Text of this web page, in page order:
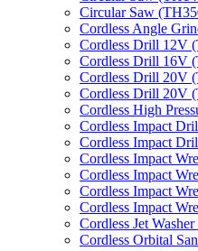
Circular Saw
Cordless Angle
Cordless Drill 12V
Cordless Drill 16V
Cordless Drill 20V
Cordless Drill 20V
Cordless High
Cordless Impact
Cordless Impact
Cordless Impact
Cordless Impact
Cordless Impact
Cordless Impact
Cordless Jet
Cordless Orbital